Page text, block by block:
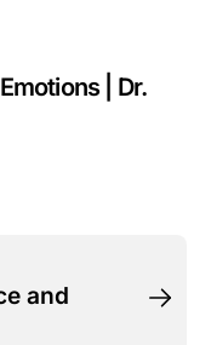
| Dr.
and